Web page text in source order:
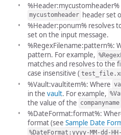
mycustomheader header set
%Header:ponum% resolves
set on the input message.
%RegexFilename:pattern%:
pattern. For example,
matches and resolves to the
case insensitive (
%Vault:vaultitem%: Where
in the vault. For example,
the value of the companyname
%DateFormat:format%:
format (see Sample Date
%DateFormat:yyyy-MM-dd-